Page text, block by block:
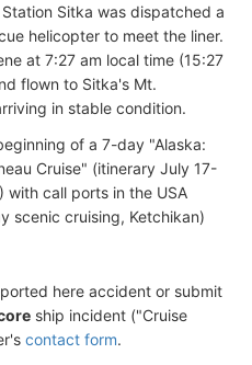
Sitka was dispatched a
helicopter to meet the liner.
at 7:27 am local time (15:27
flown to Sitka's Mt.
in stable condition.
of a 7-day "Alaska:
Cruise" (itinerary July 17-
with call ports in the USA
scenic cruising, Ketchikan)
here accident or submit
ship incident ("Cruise
contact form.